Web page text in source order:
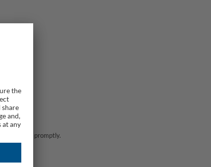
assist you promptly.